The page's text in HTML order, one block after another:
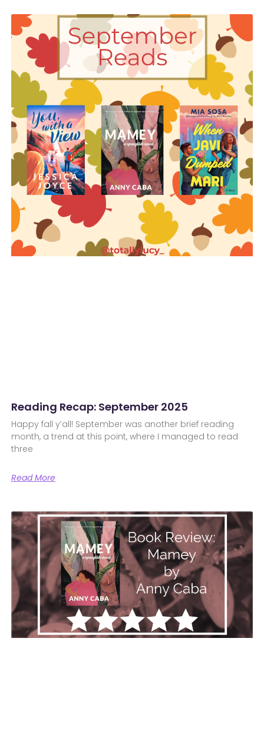
Reading Recap: September 2025
Happy fall y’all! September was another brief reading
month, a trend at this point, where I managed to read
three
Read More